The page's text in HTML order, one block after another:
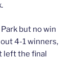
but no win
4-1 winners,
left the final